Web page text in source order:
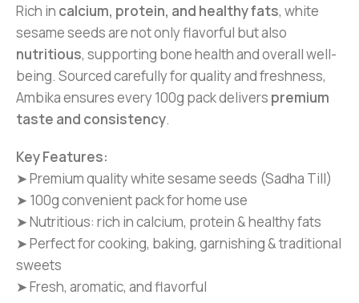
Rich in calcium, protein, and healthy fats, white
sesame seeds are not only flavorful but also
nutritious, supporting bone health and overall well-
being. Sourced carefully for quality and freshness,
Ambika ensures every 100g pack delivers premium
taste and consistency.
Key Features:
➤ Premium quality white sesame seeds (Sadha Till)
➤ 100g convenient pack for home use
➤ Nutritious: rich in calcium, protein & healthy fats
➤ Perfect for cooking, baking, garnishing & traditional
sweets
➤ Fresh, aromatic, and flavorful